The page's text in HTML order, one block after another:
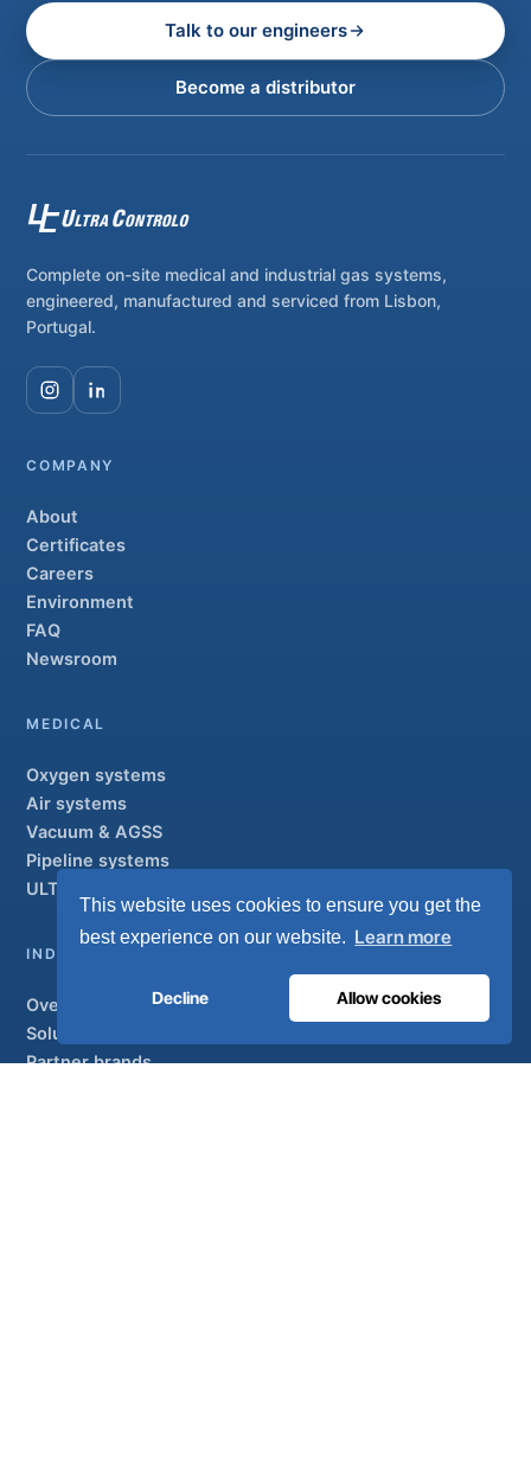
This website uses cookies to ensure you get the
best experience on our website. Learn more
Decline Allow cookies
Talk to our engineers
Become a distributor
Complete on-site medical and industrial gas systems,
engineered, manufactured and serviced from Lisbon,
Portugal.
COMPANY
About
Certificates
Careers
Environment
FAQ
Newsroom
MEDICAL
Oxygen systems
Air systems
Vacuum & AGSS
Pipeline systems
ULTRAOX
INDUSTRIAL
Overview
Solutions
Partner brands